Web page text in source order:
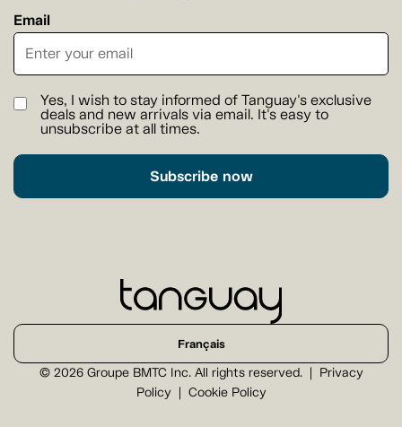
Email
Yes, I wish to stay informed of Tanguay's exclusive
deals and new arrivals via email. It's easy to
unsubscribe at all times.
Subscribe now
© 2026 Groupe BMTC Inc. All rights reserved.
Privacy
Policy
Cookie Policy
Français